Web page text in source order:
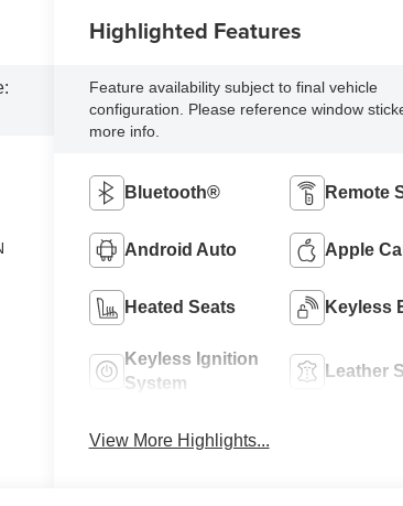
Highlighted Features
Feature availability subject to final vehicle
configuration. Please reference window
more info.
Bluetooth® Remote
Android Auto Apple
Heated Seats Keyless
Keyless Ignition
System
Leather
View More Highlights...